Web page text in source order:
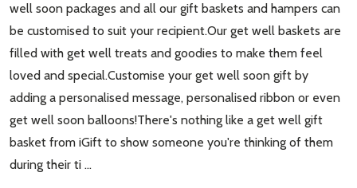
Email
Address
Don't show this popup again
well soon packages and all our gift baskets and hampers can
be customised to suit your recipient.Our get well baskets are
filled with get well treats and goodies to make them feel
loved and special.Customise your get well soon gift by
adding a personalised message, personalised ribbon or even
get well soon balloons!There's nothing like a get well gift
basket from iGift to show someone you're thinking of them
during their ti …